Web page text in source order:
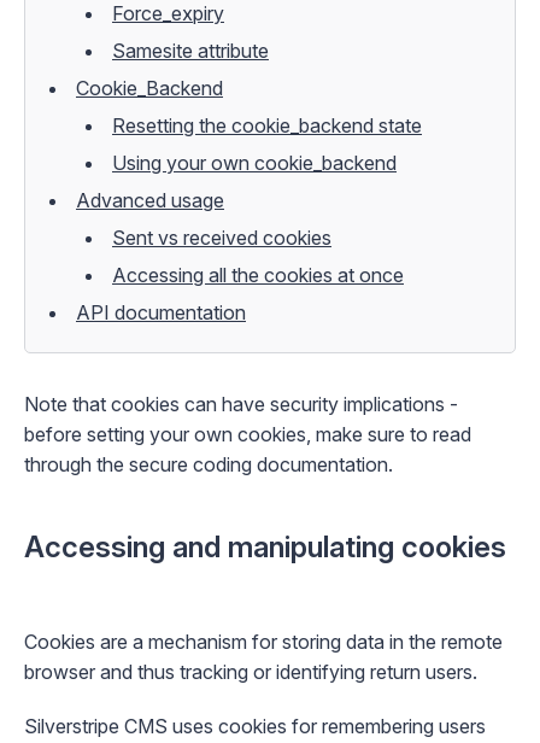
Force_expiry
Samesite attribute
Cookie_Backend
Resetting the cookie_backend state
Using your own cookie_backend
Advanced usage
Sent vs received cookies
Accessing all the cookies at once
API documentation
Note that cookies can have security implications -
before setting your own cookies, make sure to read
through the secure coding documentation.
Accessing and manipulating cookies
Cookies are a mechanism for storing data in the remote
browser and thus tracking or identifying return users.
Silverstripe CMS uses cookies for remembering users